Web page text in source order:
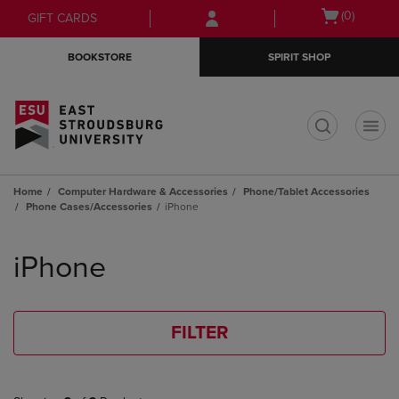
Skip
to
Skip
to
menu
GIFT CARDS
Open
(0)
BOOKSTORE SPIRIT SHOP
Home Computer Hardware & Accessories
Phone/Tablet Accessories
Phone Cases/Accessories
iPhone
products
iPhone
FILTER